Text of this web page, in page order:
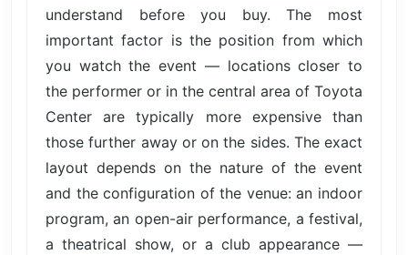
understand before you buy. The most
important factor is the position from which
you watch the event — locations closer to
the performer or in the central area of Toyota
Center are typically more expensive than
those further away or on the sides. The exact
layout depends on the nature of the event
and the configuration of the venue: an indoor
program, an open-air performance, a festival,
a theatrical show, or a club appearance —